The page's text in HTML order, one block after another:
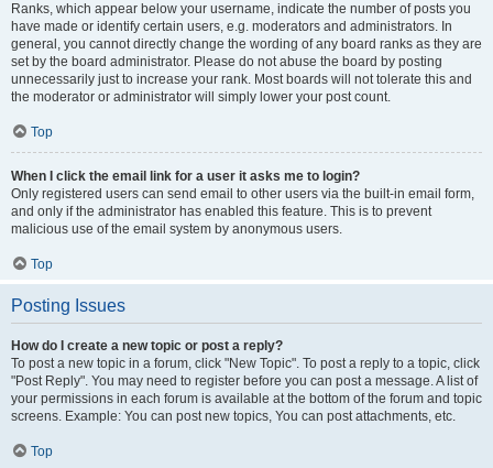
Ranks, which appear below your username, indicate the number of posts you
have made or identify certain users, e.g. moderators and administrators. In
general, you cannot directly change the wording of any board ranks as they are
set by the board administrator. Please do not abuse the board by posting
unnecessarily just to increase your rank. Most boards will not tolerate this and
the moderator or administrator will simply lower your post count.
Top
When I click the email link for a user it asks me to login?
Only registered users can send email to other users via the built-in email form,
and only if the administrator has enabled this feature. This is to prevent
malicious use of the email system by anonymous users.
Top
Posting Issues
How do I create a new topic or post a reply?
To post a new topic in a forum, click "New Topic". To post a reply to a topic, click
"Post Reply". You may need to register before you can post a message. A list of
your permissions in each forum is available at the bottom of the forum and topic
screens. Example: You can post new topics, You can post attachments, etc.
Top